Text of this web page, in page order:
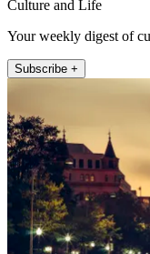
Culture and Life
Your weekly digest of
Subscribe +